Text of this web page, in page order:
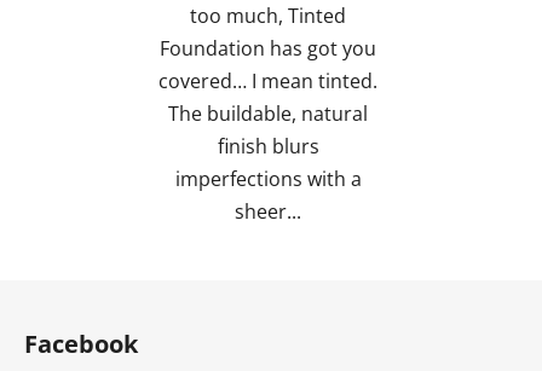
too much, Tinted
Foundation has got you
covered… I mean tinted.
The buildable, natural
finish blurs
imperfections with a
sheer...
Facebook